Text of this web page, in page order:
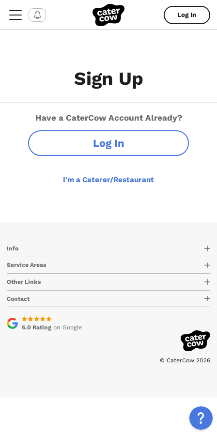
Log In
Sign Up
Have a CaterCow Account Already?
Log In
I'm a Caterer/Restaurant
Info
Service Areas
Other Links
Contact
5.0 Ratingon Google
© CaterCow 2026